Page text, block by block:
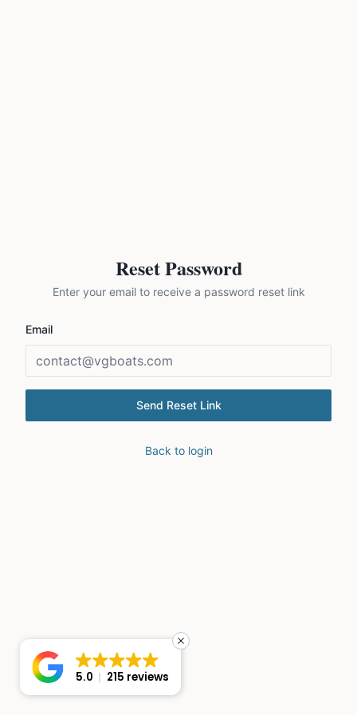
Reset Password
Enter your email to receive a password reset link
Email
Send Reset Link
Back to login
5.0 215 reviews